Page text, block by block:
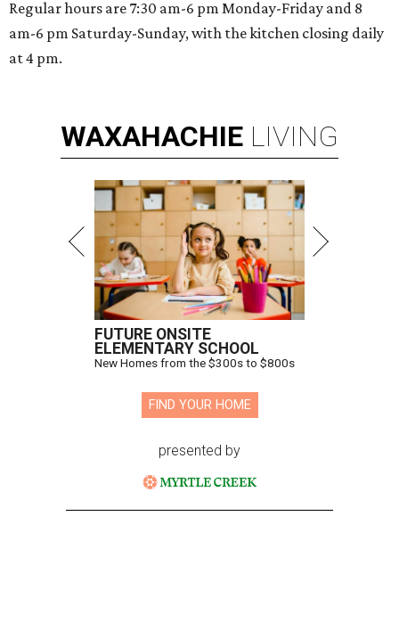
Regular hours are 7:30 am-6 pm Monday-Friday and 8
am-6 pm Saturday-Sunday, with the kitchen closing daily
at 4 pm.
WAXAHACHIE LIVING
FUTURE ONSITE
ELEMENTARY SCHOOL
New Homes from the $300s to $800s
FIND YOUR HOME
presented by